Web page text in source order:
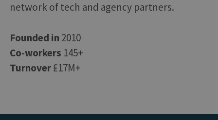
network of tech and agency partners.
Founded in 2010
Co-workers 145+
Turnover£17M+